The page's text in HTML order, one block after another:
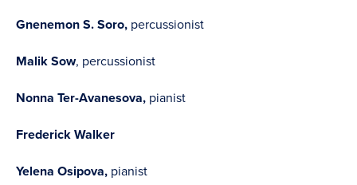
Gnenemon S. Soro, percussionist
Malik Sow, percussionist
Nonna Ter-Avanesova, pianist
Frederick Walker
Yelena Osipova, pianist